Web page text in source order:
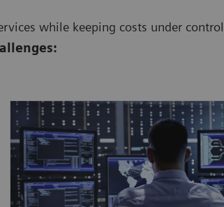
while keeping costs under
50% of service budgets are driven
growing reliance on third-party